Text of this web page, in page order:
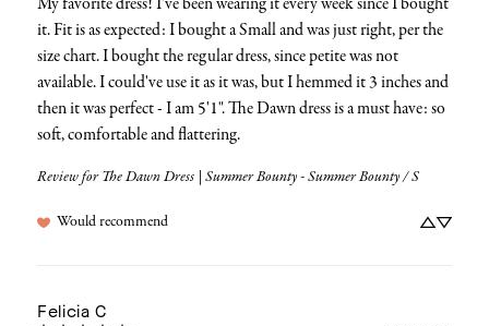
it. Fit is as expected: I bought a Small and was just right, per the
size chart. I bought the regular dress, since petite was not
available. I could've use it as it was, but I hemmed it 3 inches and
then it was perfect - I am 5'1". The Dawn dress is a must have: so
soft, comfortable and flattering.
Review for The Dawn Dress | Summer Bounty - Summer Bounty / S
Would recommend
Felicia C